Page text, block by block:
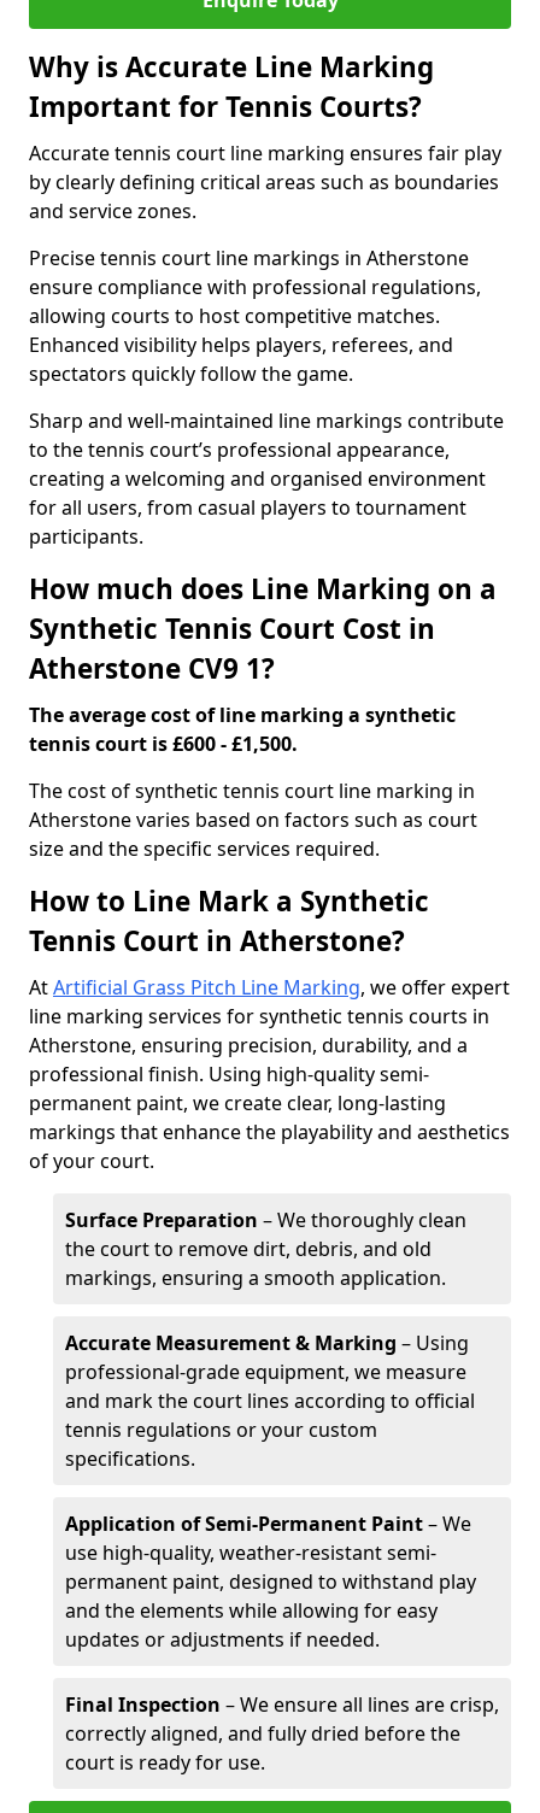
Why is Accurate Line Marking
Important for Tennis Courts?
Accurate tennis court line marking ensures fair play
by clearly defining critical areas such as boundaries
and service zones.
Precise tennis court line markings in Atherstone
ensure compliance with professional regulations,
allowing courts to host competitive matches.
Enhanced visibility helps players, referees, and
spectators quickly follow the game.
Sharp and well-maintained line markings contribute
to the tennis court’s professional appearance,
creating a welcoming and organised environment
for all users, from casual players to tournament
participants.
How much does Line Marking on a
Synthetic Tennis Court Cost in
Atherstone CV9 1?
The average cost of line marking a synthetic
tennis court is £600 - £1,500.
​The cost of synthetic tennis court line marking in
Atherstone varies based on factors such as court
size and the specific services required.
How to Line Mark a Synthetic
Tennis Court in Atherstone?
AtArtificial Grass Pitch Line Marking, we offer expert
line marking services for synthetic tennis courts in
Atherstone, ensuring precision, durability, and a
professional finish. Using high-quality semi-
permanent paint, we create clear, long-lasting
markings that enhance the playability and aesthetics
of your court.
Surface Preparation – We thoroughly clean
the court to remove dirt, debris, and old
markings, ensuring a smooth application.
Accurate Measurement & Marking – Using
professional-grade equipment, we measure
and mark the court lines according to official
tennis regulations or your custom
specifications.
Application of Semi-Permanent Paint– We
use high-quality, weather-resistant semi-
permanent paint, designed to withstand play
and the elements while allowing for easy
updates or adjustments if needed.
Final Inspection – We ensure all lines are crisp,
correctly aligned, and fully dried before the
court is ready for use.